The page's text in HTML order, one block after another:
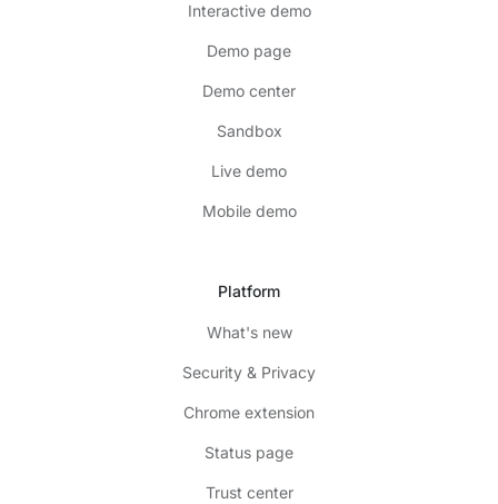
Interactive demo
Demo page
Demo center
Sandbox
Live demo
Mobile demo
Platform
What's new
Security & Privacy
Chrome extension
Status page
Trust center